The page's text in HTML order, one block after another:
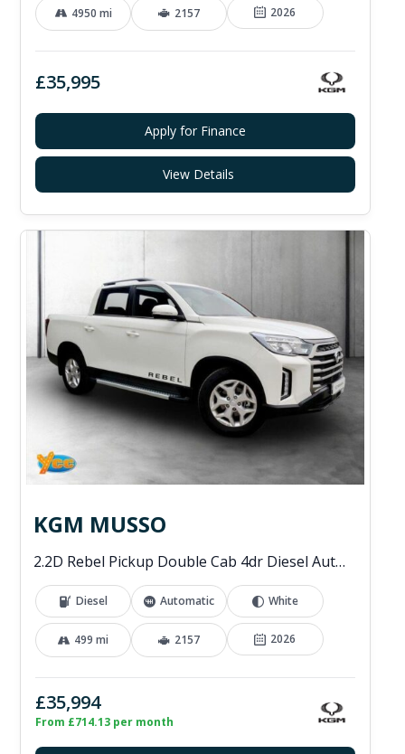
4950 mi 2157 2026
£35,995
Apply for Finance
View Details
KGM MUSSO
2.2D Rebel Pickup Double Cab 4dr Diesel Auto 4WD Euro 6 (202 ps)
Diesel Automatic White
499 mi 2157 2026
£35,994
From £714.13 per month